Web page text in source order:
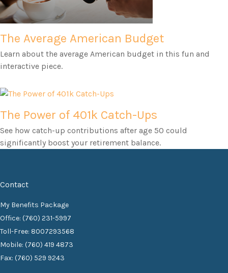
The Average American Budget
Learn about the average American budget in this fun and
interactive piece.
The Power of 401k Catch-Ups
See how catch-up contributions after age 50 could
significantly boost your retirement balance.
Contact
My Benefits Package
Office: (760) 231-5997
Toll-Free: 8007293568
Mobile: (760) 419 4873
Fax: (760) 529 9243